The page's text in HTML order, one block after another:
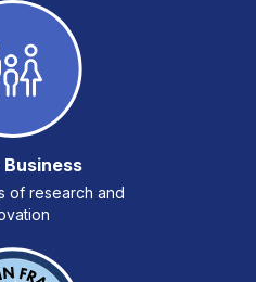
Business
of research and